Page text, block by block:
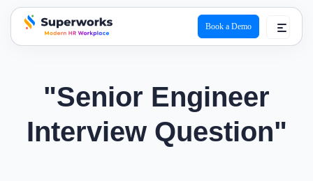
superworks logo
Book a Demo
"Senior Engineer
Interview Question"